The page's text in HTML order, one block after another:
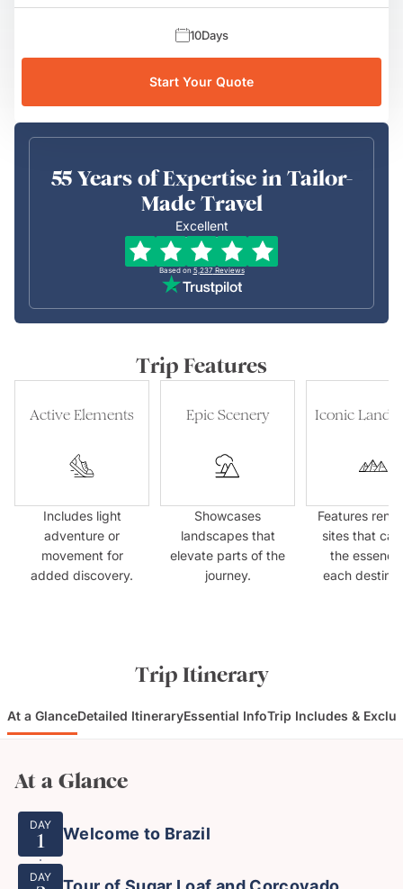
10Days
Start Your Quote
55 Years of Expertise in Tailor-
Made Travel
Excellent
Based on 5,237 Reviews
Trip Features
Active Elements
Includes light
adventure or
movement for
added discovery.
Epic Scenery
Showcases
landscapes that
elevate parts of the
journey.
Iconic
Features
sites that
the
each
Trip Itinerary
At a GlanceDetailed ItineraryEssential InfoTrip Includes &
At a Glance
DAY
1 Welcome to Brazil
DAY